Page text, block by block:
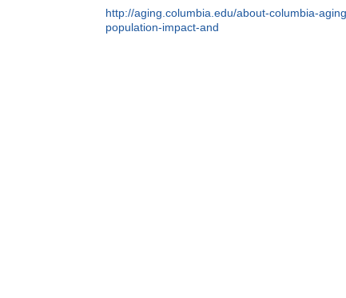
http://aging.columbia.edu/about-columbia-
population-impact-and